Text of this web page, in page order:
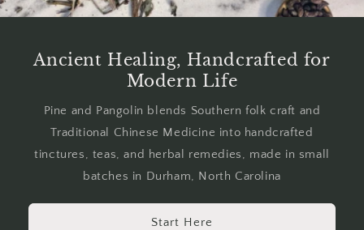
Ancient Healing, Handcrafted for
Modern Life
Pine and Pangolin blends Southern folk craft and
Traditional Chinese Medicine into handcrafted
tinctures, teas, and herbal remedies, made in small
batches in Durham, North Carolina
Start Here